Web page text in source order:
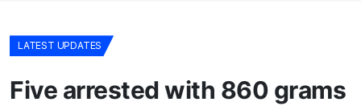
LATEST UPDATES
Five arrested with 860 grams